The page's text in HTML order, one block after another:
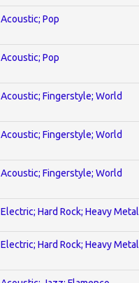
Acoustic; Pop
Acoustic; Pop
Acoustic; Fingerstyle; World
Acoustic; Fingerstyle; World
Acoustic; Fingerstyle; World
Electric; Hard Rock; Heavy Metal
Electric; Hard Rock; Heavy Metal